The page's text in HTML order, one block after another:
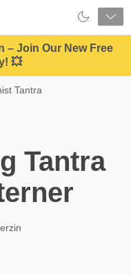
– Join Our New Free
💥
Tantra
Tantra